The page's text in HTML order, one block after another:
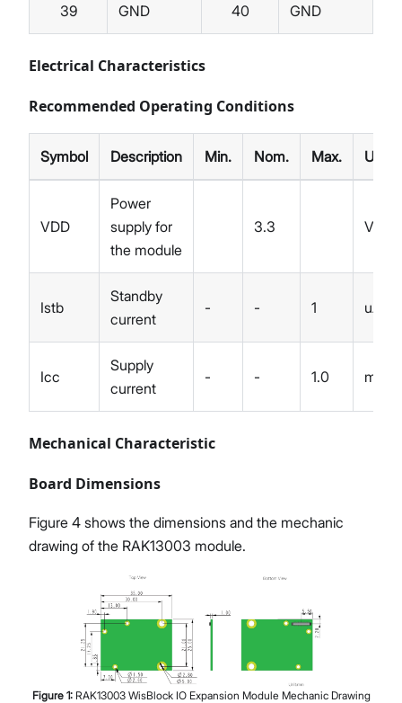
39 GND 40 GND
Electrical Characteristics
Recommended Operating Conditions
Symbol Description Min. Nom. Max. Unit
VDD
Power
supply for
the module
3.3 V
Istb
Standby
current
- - 1 uA
Icc
Supply
current
- - 1.0 mA
Mechanical Characteristic
Board Dimensions
Figure 4 shows the dimensions and the mechanic
drawing of the RAK13003 module.
Figure 1: RAK13003 WisBlock IO Expansion Module Mechanic Drawing